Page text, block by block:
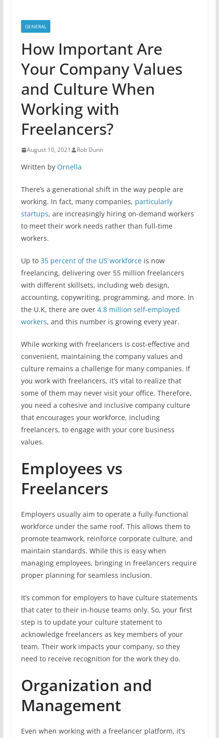
GENERAL
How Important Are
Your Company Values
and Culture When
Working with
Freelancers?
August 10, 2021 Rob Dunn
Written by Ornella
There’s a generational shift in the way people are
working. In fact, many companies, particularly
startups, are increasingly hiring on-demand workers
to meet their work needs rather than full-time
workers.
Up to 35 percent of the US workforceis now
freelancing, delivering over 55 million freelancers
with different skillsets, including web design,
accounting, copywriting, programming, and more. In
the U.K, there are over 4.8 million self-employed
workers, and this number is growing every year.
While working with freelancers is cost-effective and
convenient, maintaining the company values and
culture remains a challenge for many companies. If
you work with freelancers, it’s vital to realize that
some of them may never visit your office. Therefore,
you need a cohesive and inclusive company culture
that encourages your workforce, including
freelancers, to engage with your core business
values.
Employees vs
Freelancers
Employers usually aim to operate a fully-functional
workforce under the same roof. This allows them to
promote teamwork, reinforce corporate culture, and
maintain standards. While this is easy when
managing employees, bringing in freelancers require
proper planning for seamless inclusion.
It’s common for employers to have culture statements
that cater to their in-house teams only. So, your first
step is to update your culture statement to
acknowledge freelancers as key members of your
team. Their work impacts your company, so they
need to receive recognition for the work they do.
Organization and
Management
Even when working with a freelancer platform, it’s